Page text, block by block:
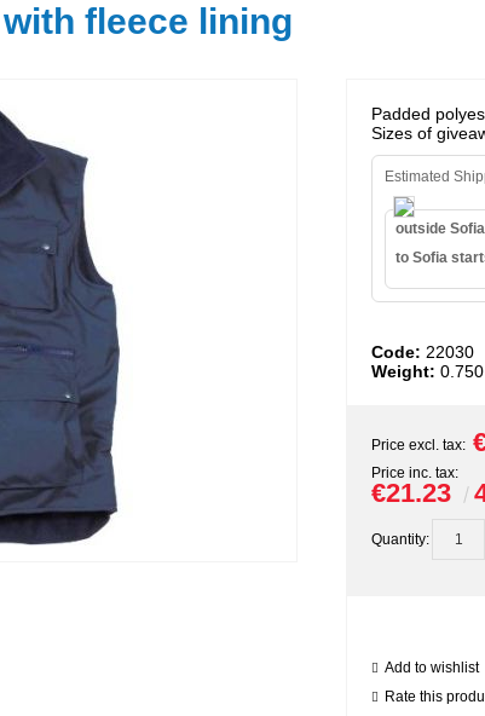
fleece lining
Padded
Sizes of
Estimated
outside
to Sofia
Code: 22030
Weight: 0.750
Price excl. tax:
Price inc. tax:
€21.23
Quantity:
Add to wishlist
Rate this